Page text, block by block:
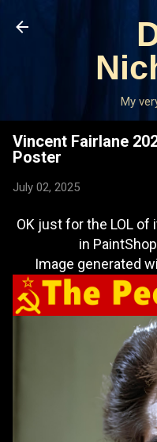
Skip
My
Vincent Fairlane
Poster
July 02, 2025
OK just for the LOL of
in
Image generated